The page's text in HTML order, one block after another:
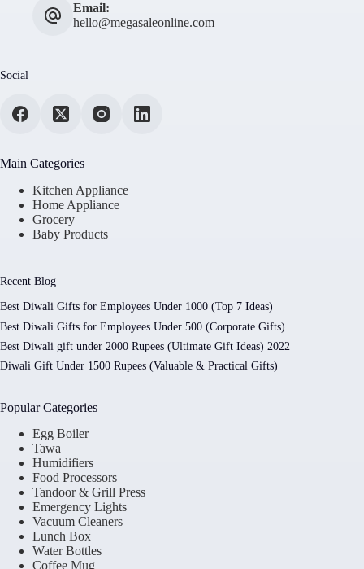
Email:
hello@megasaleonline.com
Social
Main Categories
Kitchen Appliance
Home Appliance
Grocery
Baby Products
Recent Blog
Best Diwali Gifts for Employees Under 1000 (Top 7 Ideas)
Best Diwali Gifts for Employees Under 500 (Corporate Gifts)
Best Diwali gift under 2000 Rupees (Ultimate Gift Ideas) 2022
Diwali Gift Under 1500 Rupees (Valuable & Practical Gifts)
Popular Categories
Egg Boiler
Tawa
Humidifiers
Food Processors
Tandoor & Grill Press
Emergency Lights
Vacuum Cleaners
Lunch Box
Water Bottles
Coffee Mug